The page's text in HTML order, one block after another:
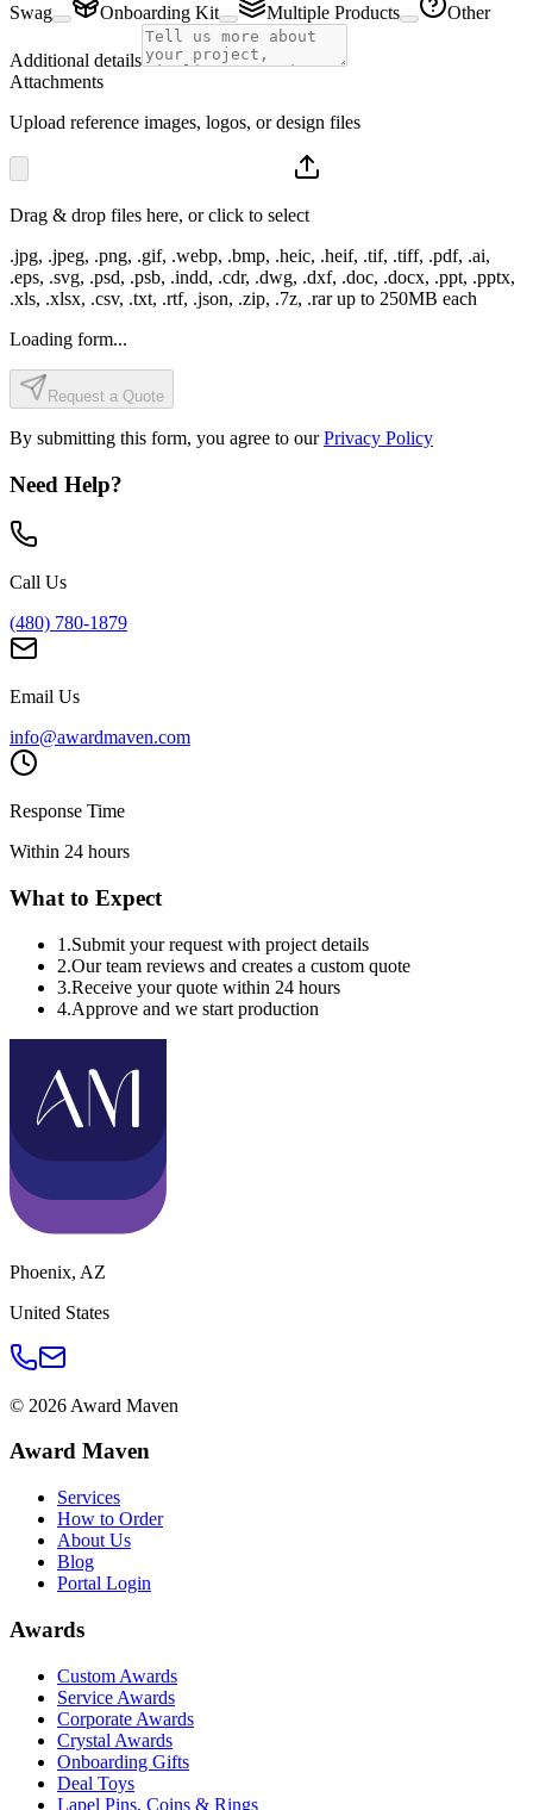
Swag
Onboarding Kit Multiple Products Other
Additional details
Attachments
Upload reference images, logos, or design files
Drag & drop files here, or click to select
.jpg, .jpeg, .png, .gif, .webp, .bmp, .heic, .heif, .tif, .tiff, .pdf, .ai,
.eps, .svg, .psd, .psb, .indd, .cdr, .dwg, .dxf, .doc, .docx, .ppt, .pptx,
.xls, .xlsx, .csv, .txt, .rtf, .json, .zip, .7z, .rarup to 250MB each
Loading form...
Request a Quote
By submitting this form, you agree to our Privacy Policy
Need Help?
Call Us
(480) 780-1879
Email Us
info@awardmaven.com
Response Time
Within 24 hours
What to Expect
1 .Submit your request with project details
2.Our team reviews and creates a custom quote
3.Receive your quote within 24 hours
4.Approve and we start production
Phoenix, AZ
United States
© 2026 Award Maven
Award Maven
Services
How to Order
About Us
Blog
Portal Login
Awards
Custom Awards
Service Awards
Corporate Awards
Crystal Awards
Onboarding Gifts
Deal Toys
Lapel Pins, Coins & Rings